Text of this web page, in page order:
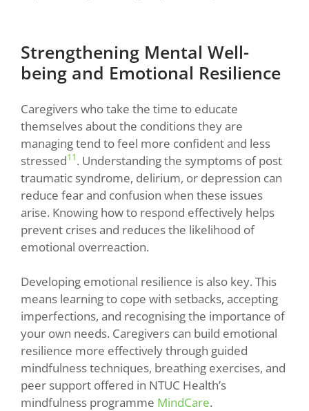
Strengthening Mental Well-
being and Emotional Resilience
Caregivers who take the time to educate
themselves about the conditions they are
managing tend to feel more confident and less
stressed11. Understanding the symptoms of post
traumatic syndrome, delirium, or depression can
reduce fear and confusion when these issues
arise. Knowing how to respond effectively helps
prevent crises and reduces the likelihood of
emotional overreaction.
Developing emotional resilience is also key. This
means learning to cope with setbacks, accepting
imperfections, and recognising the importance of
your own needs. Caregivers can build emotional
resilience more effectively through guided
mindfulness techniques, breathing exercises, and
peer support offered in NTUC Health’s
mindfulness programme MindCare.